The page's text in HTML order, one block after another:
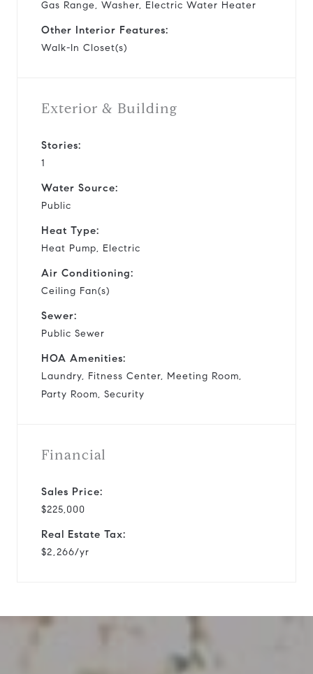
Gas Range, Washer, Electric Water Heater
Other Interior Features:
Walk-In Closet(s)
Exterior & Building
Stories:
1
Water Source:
Public
Heat Type:
Heat Pump, Electric
Air Conditioning:
Ceiling Fan(s)
Sewer:
Public Sewer
HOA Amenities:
Laundry, Fitness Center, Meeting Room,
Party Room, Security
Financial
Sales Price:
$225,000
Real Estate Tax:
$2,266/yr